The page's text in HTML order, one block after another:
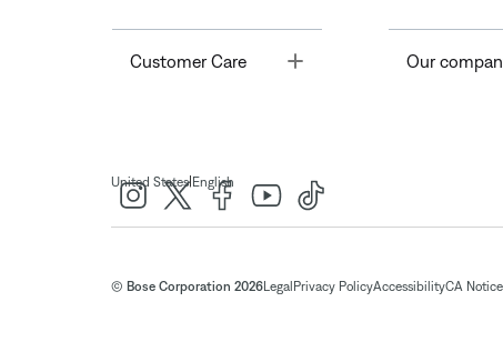
Customer Care Toggle Our
United States| English
© Bose Corporation 2026Legal Privacy PolicyAccessibilityCA